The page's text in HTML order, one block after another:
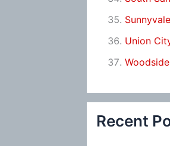
Sunnyvale
Union
Woodside
Recent